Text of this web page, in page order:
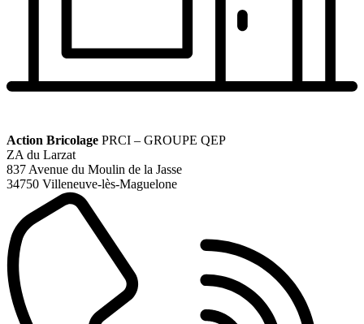
Action Bricolage PRCI – GROUPE QEP
ZA du Larzat
837 Avenue du Moulin de la Jasse
34750 Villeneuve-lès-Maguelone